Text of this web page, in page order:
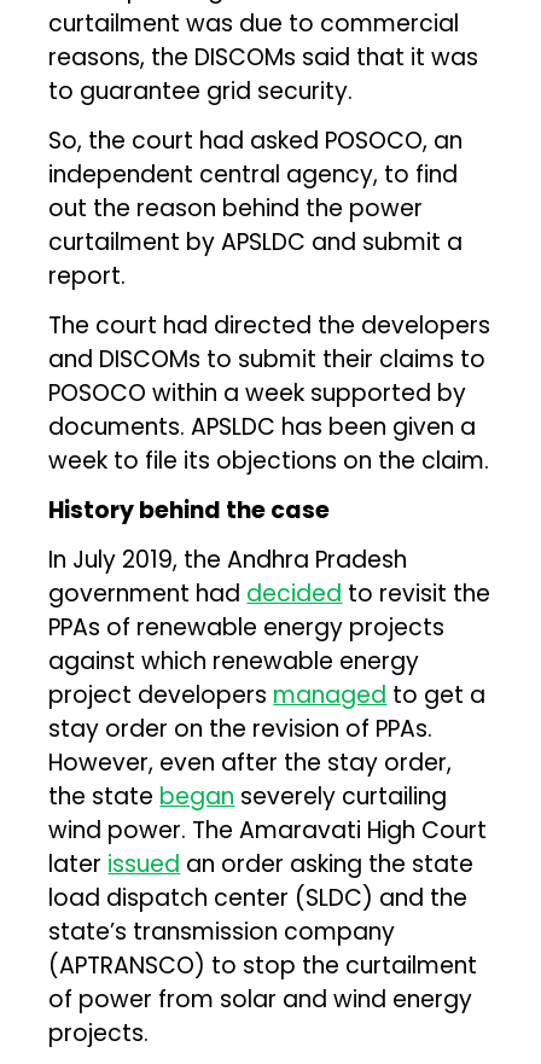
curtailment was due to commercial
reasons, the DISCOMs said that it was
to guarantee grid security.
So, the court had asked POSOCO, an
independent central agency, to find
out the reason behind the power
curtailment by APSLDC and submit a
report.
The court had directed the developers
and DISCOMs to submit their claims to
POSOCO within a week supported by
documents. APSLDC has been given a
week to file its objections on the claim.
History behind the case
In July 2019, the Andhra Pradesh
government had decided to revisit the
PPAs of renewable energy projects
against which renewable energy
project developers managed to get a
stay order on the revision of PPAs.
However, even after the stay order,
the state began severely curtailing
wind power. The Amaravati High Court
later issued an order asking the state
load dispatch center (SLDC) and the
state’s transmission company
(APTRANSCO) to stop the curtailment
of power from solar and wind energy
projects.